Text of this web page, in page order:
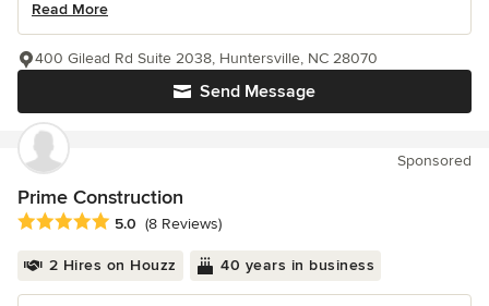
Read More
Send Message
400 Gilead Rd Suite 2038, Huntersville, NC 28070
Sponsored
Prime Construction
Average rating: 5 out of 5 stars
5.0 (8 Reviews)
2 Hires on Houzz 40 years in business